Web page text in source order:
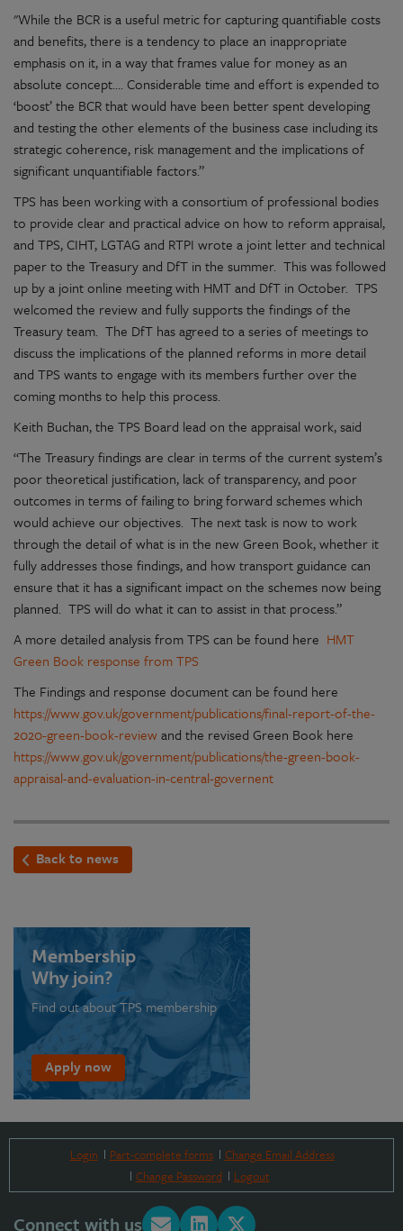
"While the BCR is a useful metric for capturing quantifiable costs
and benefits, there is a tendency to place an inappropriate
emphasis on it, in a way that frames value for money as an
absolute concept…. Considerable time and effort is expended to
‘boost’ the BCR that would have been better spent developing
and testing the other elements of the business case including its
strategic coherence, risk management and the implications of
significant unquantifiable factors.”
TPS has been working with a consortium of professional bodies
to provide clear and practical advice on how to reform appraisal,
and TPS, CIHT, LGTAG and RTPI wrote a joint letter and technical
paper to the Treasury and DfT in the summer. This was followed
up by a joint online meeting with HMT and DfT in October. TPS
welcomed the review and fully supports the findings of the
Treasury team. The DfT has agreed to a series of meetings to
discuss the implications of the planned reforms in more detail
and TPS wants to engage with its members further over the
coming months to help this process.
Keith Buchan, the TPS Board lead on the appraisal work, said
“The Treasury findings are clear in terms of the current system’s
poor theoretical justification, lack of transparency, and poor
outcomes in terms of failing to bring forward schemes which
would achieve our objectives. The next task is now to work
through the detail of what is in the new Green Book, whether it
fully addresses those findings, and how transport guidance can
ensure that it has a significant impact on the schemes now being
planned. TPS will do what it can to assist in that process.”
A more detailed analysis from TPS can be found here HMT
Green Book response from TPS
The Findings and response document can be found here
https://www.gov.uk/government/publications/final-report-of-the-
2020-green-book-reviewand the revised Green Book here
https://www.gov.uk/government/publications/the-green-book-
appraisal-and-evaluation-in-central-governent
Back to news
Membership
Why join?
Find out about TPS membership
Apply now
Login Part-complete forms
Change Email Address
Change Password
Logout
Connect with us